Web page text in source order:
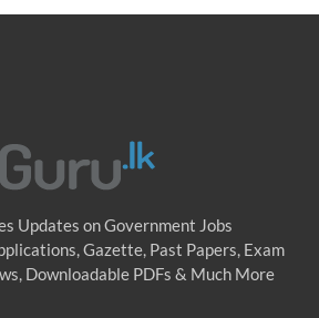
Updates on Government Jobs
Gazette, Past Papers, Exam
Downloadable PDFs & Much More